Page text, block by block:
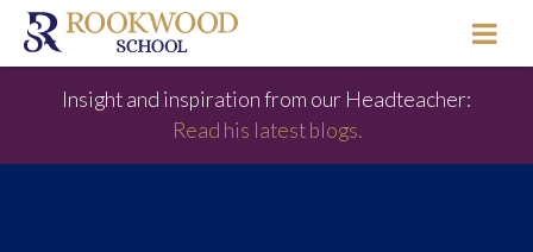
Insight and inspiration from our Headteacher:
Read his latest blogs.